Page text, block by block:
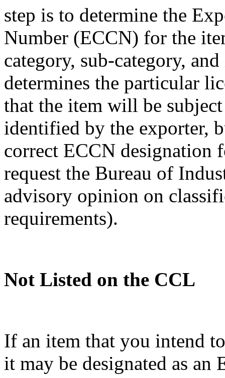
step is to determine the
Number (ECCN) for the
category, sub-category,
determines the particular
that the item will be
identified by the exporter,
correct ECCN designation
request the Bureau of
advisory opinion on
requirements).
Not Listed on the CCL
If an item that you intend
it may be designated as